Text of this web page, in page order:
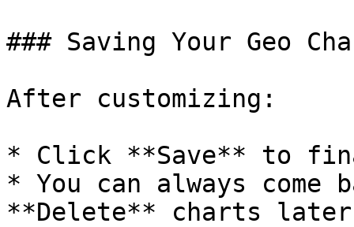
### Saving Your Geo
After customizing:
* Click **Save** to
* You can always
**Delete** charts later